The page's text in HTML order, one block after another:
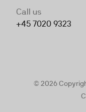
Call us
+45 7020 9323
© 2026